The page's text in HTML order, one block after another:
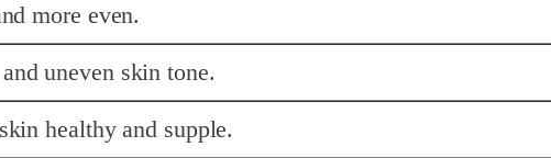
more even.
uneven skin tone.
healthy and supple.